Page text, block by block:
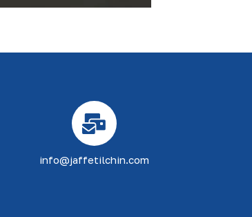
info@jaffetilchin.com